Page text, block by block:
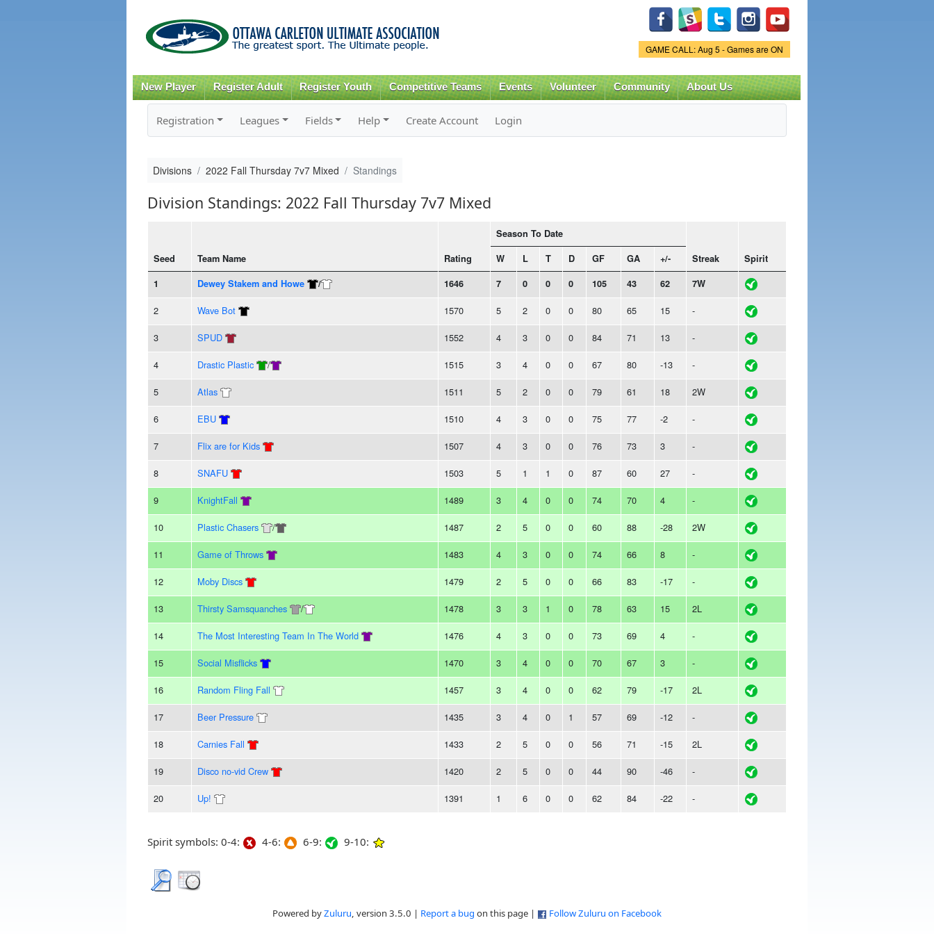
content
Game Status.
GAME CALL: Aug 5 - Games are ON
New Player Register Adult Register Youth Competitive Teams Events Volunteer Community About Us
Registration Leagues Fields Help Create Account Login
Divisions 2022 Fall Thursday 7v7 Mixed Standings
Division Standings: 2022 Fall Thursday 7v7 Mixed
Seed Team Name Rating
Season To Date
Streak
Spirit
W L T D GF GA
+/-
1
Dewey Stakem and Howe / 1646 7 0 0 0 105 43 62 7W
2 Wave Bot 1570 5 2 0 0 80 65 15 -
3 SPUD 1552 4 3 0 0 84 71 13 -
4 Drastic Plastic / 1515 3 4 0 0 67 80 -13 -
5 Atlas 1511 5 2 0 0 79 61 18 2W
6 EBU 1510 4 3 0 0 75 77 -2 -
7 Flix are for Kids 1507 4 3 0 0 76 73 3 -
8 SNAFU 1503 5 1 1 0 87 60 27 -
9 KnightFall 1489 3 4 0 0 74 70 4 -
10 Plastic Chasers / 1487 2 5 0 0 60 88 -28 2W
11 Game of Throws 1483 4 3 0 0 74 66 8 -
12 Moby Discs 1479 2 5 0 0 66 83 -17 -
13 Thirsty Samsquanches / 1478 3 3 1 0 78 63 15 2L
14 The Most Interesting Team In The World 1476 4 3 0 0 73 69 4 -
15 Social Misflicks 1470 3 4 0 0 70 67 3 -
16 Random Fling Fall 1457 3 4 0 0 62 79 -17 2L
17 Beer Pressure 1435 3 4 0 1 57 69 -12 -
18 Carnies Fall 1433 2 5 0 0 56 71 -15 2L
19 Disco no-vid Crew 1420 2 5 0 0 44 90 -46 -
20 Up! 1391 1 6 0 0 62 84 -22 -
Spirit symbols: 0-4: 4-6: 6-9: 9-10:
Powered byZuluru, version 3.5.0 | Report a bug on this page | Follow Zuluru on Facebook